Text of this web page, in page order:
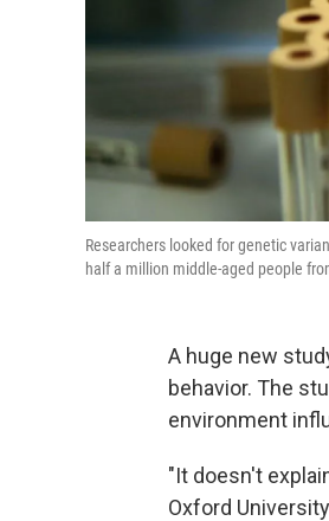
Researchers looked for genetic
half a million middle-aged people
A huge new
behavior. The
environment
"It doesn't
Oxford